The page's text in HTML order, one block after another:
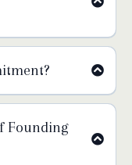
Founding